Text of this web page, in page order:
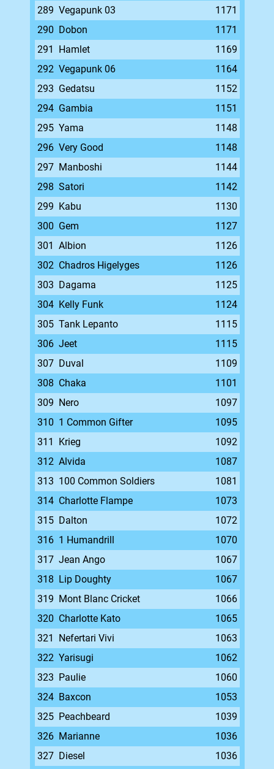
289 Vegapunk 03
1171
290 Dobon
1171
291
Hamlet
1169
292 Vegapunk 06
1164
293 Gedatsu
1152
294 Gambia
1151
295 Yama
1148
296 Very Good
1148
297 Manboshi
1144
298 Satori
1142
299 Kabu
1130
300 Gem
1127
301 Albion
1126
302 Chadros Higelyges
1126
303 Dagama
1125
304 Kelly Funk
1124
305 Tank Lepanto
1115
306 Jeet
1115
307 Duval
1109
308 Chaka
1101
309 Nero
1097
310 1 Common Gifter
1095
311
Krieg
1092
312 Alvida
1087
313 100 Common Soldiers
1081
314 Charlotte Flampe
1073
315 Dalton
1072
316 1 Humandrill
1070
317 Jean Ango
1067
318 Lip Doughty
1067
319 Mont Blanc Cricket
1066
320 Charlotte Kato
1065
321
Nefertari Vivi
1063
322 Yarisugi
1062
323 Paulie
1060
324 Baxcon
1053
325 Peachbeard
1039
326 Marianne
1036
327 Diesel
1036